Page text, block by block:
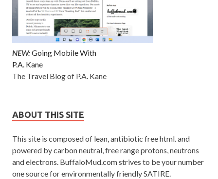
NEW:Going Mobile With
P.A. Kane
The Travel Blog of P.A. Kane
ABOUT THIS SITE
This site is composed of lean, antibiotic free html. and
powered by carbon neutral, free range protons, neutrons
and electrons. BuffaloMud.com strives to be your number
one source for environmentally friendly SATIRE.